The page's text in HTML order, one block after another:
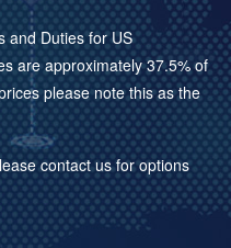
and Duties for US
are approximately 37.5% of
please note this as the
contact us for options